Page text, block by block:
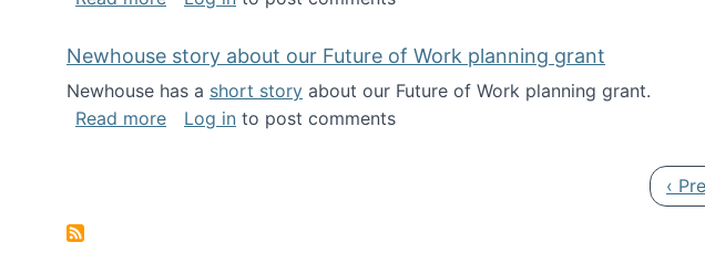
Newhouse story about our Future of Work planning grant
Newhouse has a short story about our Future of Work planning grant.
Read moreabout Newhouse story about our Future of Work planning grant
Log in to post comments
‹